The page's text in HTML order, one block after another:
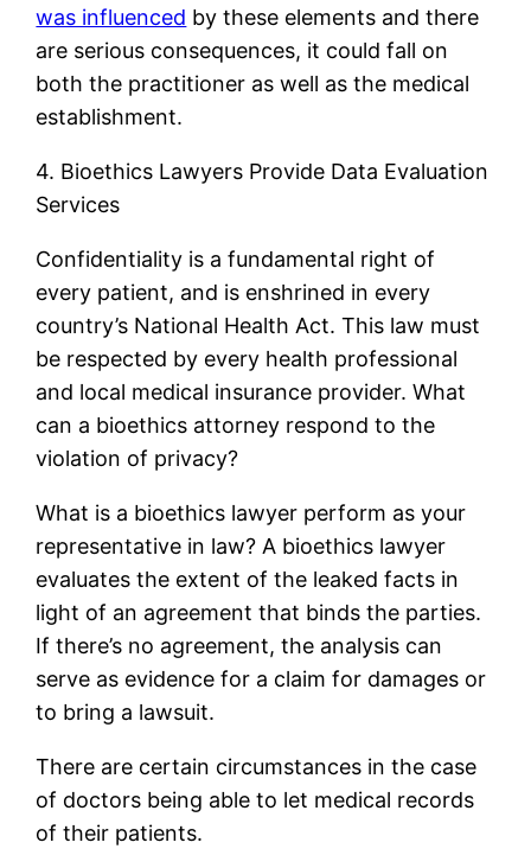
was influenced by these elements and there
are serious consequences, it could fall on
both the practitioner as well as the medical
establishment.
4. Bioethics Lawyers Provide Data Evaluation
Services
Confidentiality is a fundamental right of
every patient, and is enshrined in every
country’s National Health Act. This law must
be respected by every health professional
and local medical insurance provider. What
can a bioethics attorney respond to the
violation of privacy?
What is a bioethics lawyer perform as your
representative in law? A bioethics lawyer
evaluates the extent of the leaked facts in
light of an agreement that binds the parties.
If there’s no agreement, the analysis can
serve as evidence for a claim for damages or
to bring a lawsuit.
There are certain circumstances in the case
of doctors being able to let medical records
of their patients.